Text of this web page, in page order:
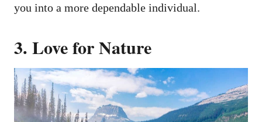
you into a more dependable individual.
3. Love for Nature